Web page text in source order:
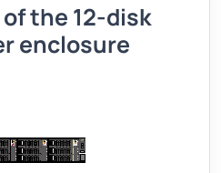
the 12-disk
enclosure